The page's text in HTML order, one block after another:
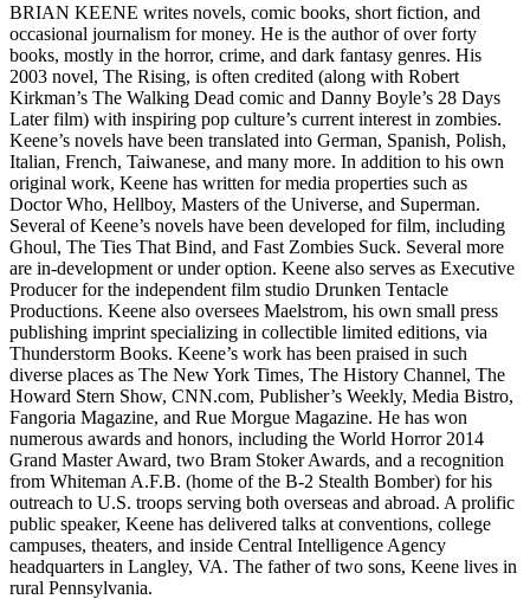
BRIAN KEENE writes novels, comic books, short fiction, and
occasional journalism for money. He is the author of over forty
books, mostly in the horror, crime, and dark fantasy genres. His
2003 novel, The Rising, is often credited (along with Robert
Kirkman’s The Walking Dead comic and Danny Boyle’s 28 Days
Later film) with inspiring pop culture’s current interest in zombies.
Keene’s novels have been translated into German, Spanish, Polish,
Italian, French, Taiwanese, and many more. In addition to his own
original work, Keene has written for media properties such as
Doctor Who, Hellboy, Masters of the Universe, and Superman.
Several of Keene’s novels have been developed for film, including
Ghoul, The Ties That Bind, and Fast Zombies Suck. Several more
are in-development or under option. Keene also serves as Executive
Producer for the independent film studio Drunken Tentacle
Productions. Keene also oversees Maelstrom, his own small press
publishing imprint specializing in collectible limited editions, via
Thunderstorm Books. Keene’s work has been praised in such
diverse places as The New York Times, The History Channel, The
Howard Stern Show, CNN.com, Publisher’s Weekly, Media Bistro,
Fangoria Magazine, and Rue Morgue Magazine. He has won
numerous awards and honors, including the World Horror 2014
Grand Master Award, two Bram Stoker Awards, and a recognition
from Whiteman A.F.B. (home of the B-2 Stealth Bomber) for his
outreach to U.S. troops serving both overseas and abroad. A prolific
public speaker, Keene has delivered talks at conventions, college
campuses, theaters, and inside Central Intelligence Agency
headquarters in Langley, VA. The father of two sons, Keene lives in
rural Pennsylvania.